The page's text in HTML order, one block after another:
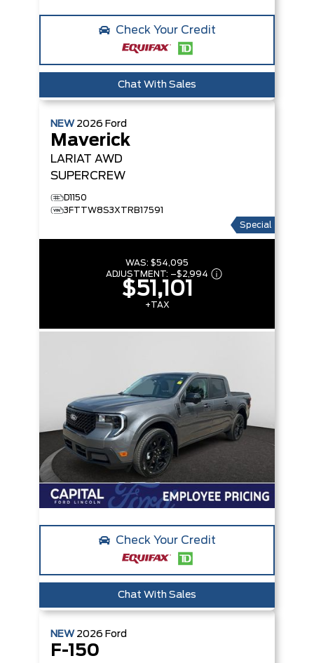
Check Your Credit
Chat With Sales
NEW 2026 Ford
Maverick
LARIAT AWD
SUPERCREW
D1150
3FTTW8S3XTRB17591
Special
WAS: $54,095
ADJUSTMENT: –$2,994
$51,101
+TAX
Check Your Credit
Chat With Sales
NEW 2026 Ford
F-150